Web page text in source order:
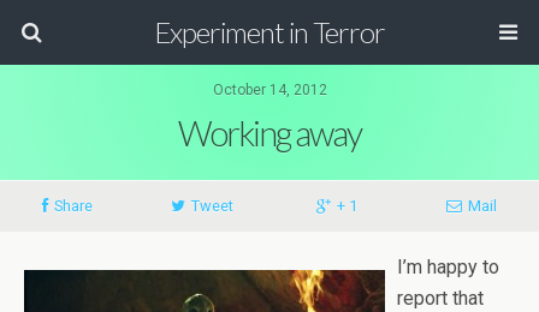
Experiment in Terror
October 14, 2012
Working away
Share Tweet + 1 Mail
I’m happy to
report that